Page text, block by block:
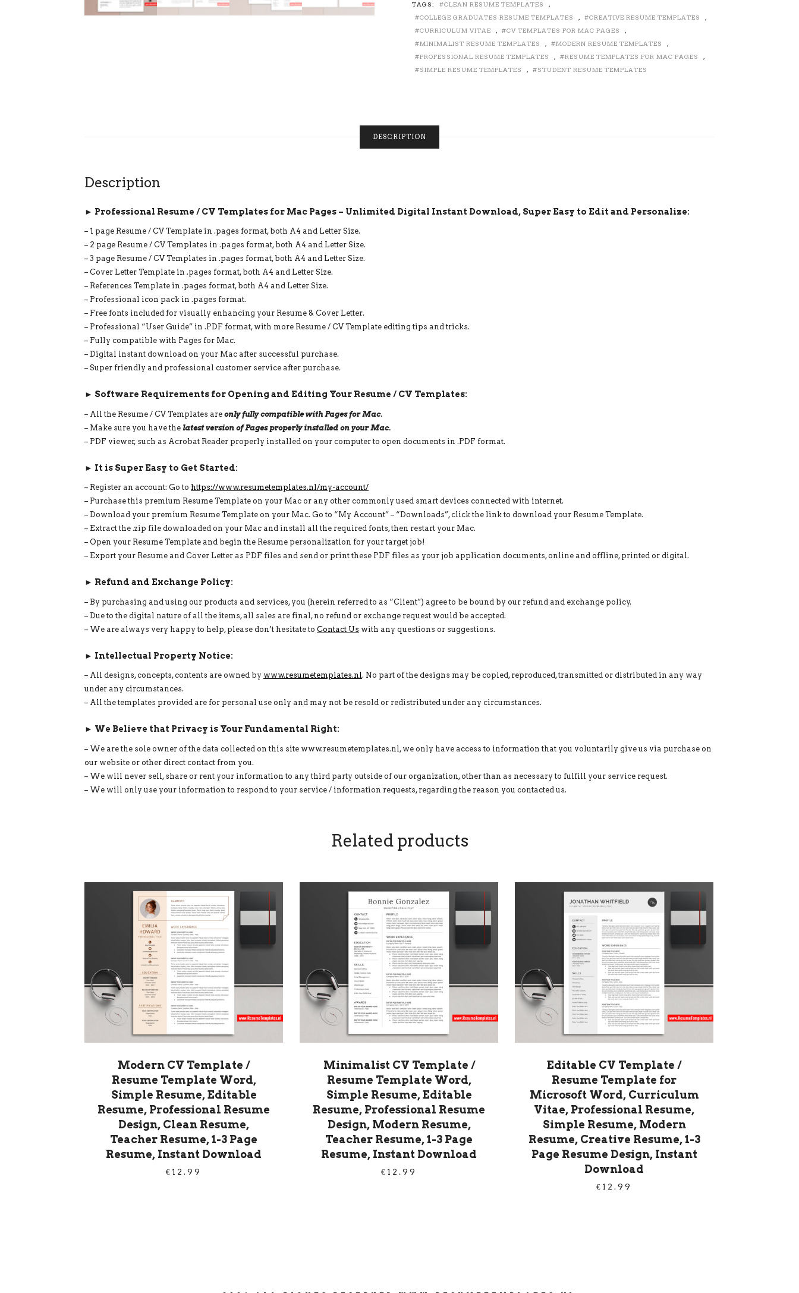
CV
TEMPLATE
FOR
MAC
PAGES,
RESUME
DESIGN,
SIMPLE
2
TAGS: CLEAN RESUME TEMPLATES
,
COLLEGE GRADUATES RESUME TEMPLATES
, CREATIVE RESUME TEMPLATES
,
CURRICULUM VITAE
, CV TEMPLATES FOR MAC PAGES
,
MINIMALIST RESUME TEMPLATES
, MODERN RESUME TEMPLATES
,
PROFESSIONAL RESUME TEMPLATES
, RESUME TEMPLATES FOR MAC PAGES
,
SIMPLE RESUME TEMPLATES
, STUDENT RESUME TEMPLATES
DESCRIPTION
Description
► Professional Resume / CV Templates for Mac Pages – Unlimited Digital Instant Download, Super Easy to Edit and Personalize:
– 1 page Resume / CV Template in .pages format, both A4 and Letter Size.
– 2 page Resume / CV Templates in .pages format, both A4 and Letter Size.
– 3 page Resume / CV Templates in .pages format, both A4 and Letter Size.
– Cover Letter Template in .pages format, both A4 and Letter Size.
– References Template in .pages format, both A4 and Letter Size.
– Professional icon pack in .pages format.
– Free fonts included for visually enhancing your Resume & Cover Letter.
– Professional “User Guide” in .PDF format, with more Resume / CV Template editing tips and tricks.
– Fully compatible with Pages for Mac.
– Digital instant download on your Mac after successful purchase.
– Super friendly and professional customer service after purchase.
► Software Requirements for Opening and Editing Your Resume / CV Templates:
– All the Resume / CV Templates are only fully compatible with Pages for Mac.
– Make sure you have the latest version of Pages properly installed on your Mac.
– PDF viewer, such as Acrobat Reader properly installed on your computer to open documents in .PDF format.
► It is Super Easy to Get Started:
– Register an account: Go to https://www.resumetemplates.nl/my-account/
– Purchase this premium Resume Template on your Mac or any other commonly used smart devices connected with internet.
– Download your premium Resume Template on your Mac. Go to “My Account” – “Downloads”, click the link to download your Resume Template.
– Extract the .zip file downloaded on your Mac and install all the required fonts, then restart your Mac.
– Open your Resume Template and begin the Resume personalization for your target job!
– Export your Resume and Cover Letter as PDF files and send or print these PDF files as your job application documents, online and offline, printed or digital.
► Refund and Exchange Policy:
– By purchasing and using our products and services, you (herein referred to as “Client”) agree to be bound by our refund and exchange policy.
– Due to the digital nature of all the items, all sales are final, no refund or exchange request would be accepted.
– We are always very happy to help, please don’t hesitate to Contact Us with any questions or suggestions.
► Intellectual Property Notice:
– All designs, concepts, contents are owned by www.resumetemplates.nl. No part of the designs may be copied, reproduced, transmitted or distributed in any way
under any circumstances.
– All the templates provided are for personal use only and may not be resold or redistributed under any circumstances.
► We Believe that Privacy is Your Fundamental Right:
– We are the sole owner of the data collected on this site www.resumetemplates.nl, we only have access to information that you voluntarily give us via purchase on
our website or other direct contact from you.
– We will never sell, share or rent your information to any third party outside of our organization, other than as necessary to fulfill your service request.
– We will only use your information to respond to your service / information requests, regarding the reason you contacted us.
Related products
Modern CV Template /
Resume Template Word,
Simple Resume, Editable
Resume, Professional Resume
Design, Clean Resume,
Teacher Resume, 1-3 Page
Resume, Instant Download
€ 12.99
Minimalist CV Template /
Resume Template Word,
Simple Resume, Editable
Resume, Professional Resume
Design, Modern Resume,
Teacher Resume, 1-3 Page
Resume, Instant Download
€ 12.99
Editable CV Template /
Resume Template for
Microsoft Word, Curriculum
Vitae, Professional Resume,
Simple Resume, Modern
Resume, Creative Resume, 1-3
Page Resume Design, Instant
Download
€ 12.99